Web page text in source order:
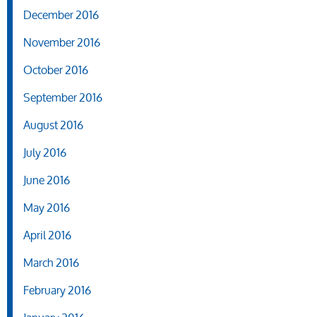
December 2016
November 2016
October 2016
September 2016
August 2016
July 2016
June 2016
May 2016
April 2016
March 2016
February 2016